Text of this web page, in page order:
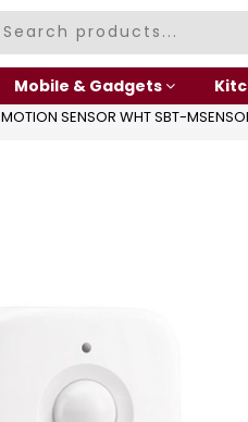
Mobile & Gadgets
SENSOR WHT SBT-